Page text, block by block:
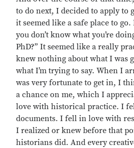
to do next, I decided to apply to
it seemed like a safe place to
you don’t know what you’re
PhD?” It seemed like a really
knew nothing about what I was
what I’m trying to say. When I
was very fortunate to get in, I
a chance on me, which I
love with historical practice. I
documents. I fell in love with
I realized or knew before that
historians did. And every